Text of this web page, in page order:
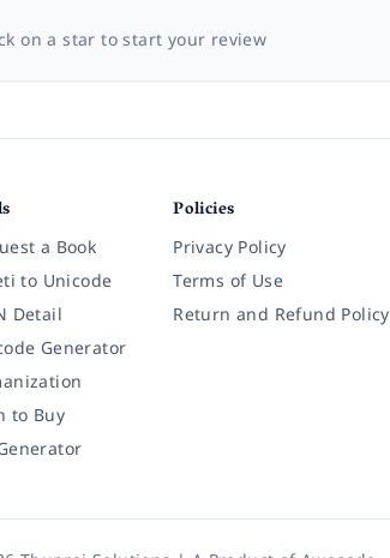
on a star to start your review
a Book
to Unicode
Detail
Generator
to Buy
Policies
Privacy Policy
Terms of Use
Return and Refund Policy